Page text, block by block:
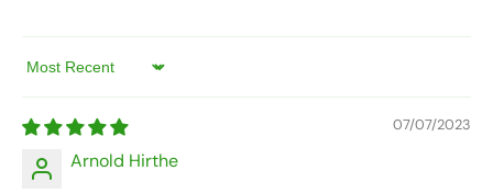
Sort by
07/07/2023
Arnold Hirthe